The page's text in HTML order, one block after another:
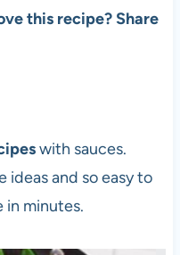
this recipe? Share
with sauces.
ideas and so easy to
in minutes.